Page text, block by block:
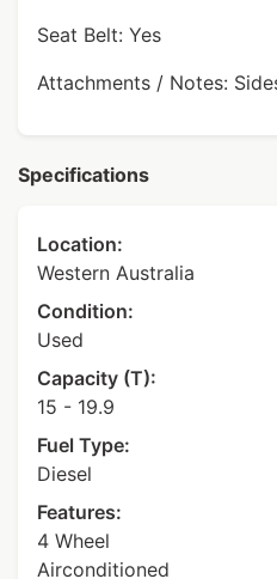
Seat Belt: Yes
Attachments / Notes:
Specifications
Location:
Western Australia
Condition:
Used
Capacity (T):
15 - 19.9
Fuel Type:
Diesel
Features:
4 Wheel
Airconditioned